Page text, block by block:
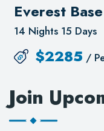
Everest
14 Nights 15 Days
$2285 /
Join